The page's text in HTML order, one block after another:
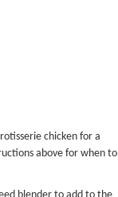
chicken for a
above for when to